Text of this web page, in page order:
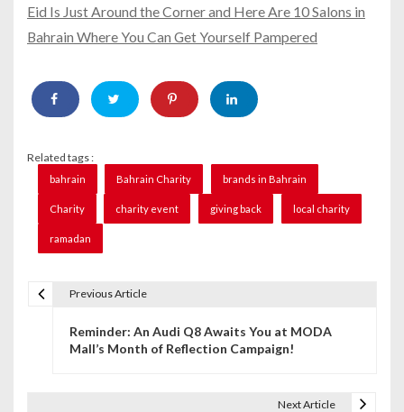
Eid Is Just Around the Corner and Here Are 10 Salons in
Bahrain Where You Can Get Yourself Pampered
Related tags :
bahrain Bahrain Charity brands in Bahrain
Charity charity event giving back local charity
ramadan
Previous Article
Reminder: An Audi Q8 Awaits You at MODA
Mall’s Month of Reflection Campaign!
Next Article